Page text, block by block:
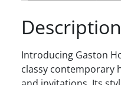
Description
Introducing Gaston
classy contemporary